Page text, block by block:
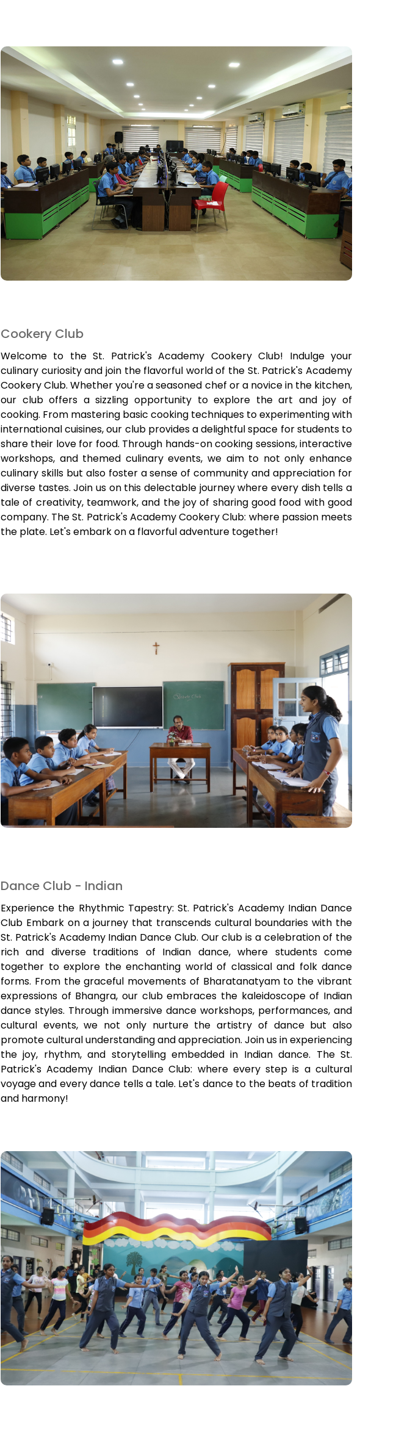
Cookery Club
Welcome to the St. Patrick's Academy Cookery Club! Indulge your
culinary curiosity and join the flavorful world of the St. Patrick's Academy
Cookery Club. Whether you're a seasoned chef or a novice in the kitchen,
our club offers a sizzling opportunity to explore the art and joy of
cooking. From mastering basic cooking techniques to experimenting with
international cuisines, our club provides a delightful space for students to
share their love for food. Through hands-on cooking sessions, interactive
workshops, and themed culinary events, we aim to not only enhance
culinary skills but also foster a sense of community and appreciation for
diverse tastes. Join us on this delectable journey where every dish tells a
tale of creativity, teamwork, and the joy of sharing good food with good
company. The St. Patrick's Academy Cookery Club: where passion meets
the plate. Let's embark on a flavorful adventure together!
Dance Club - Indian
Experience the Rhythmic Tapestry: St. Patrick's Academy Indian Dance
Club Embark on a journey that transcends cultural boundaries with the
St. Patrick's Academy Indian Dance Club. Our club is a celebration of the
rich and diverse traditions of Indian dance, where students come
together to explore the enchanting world of classical and folk dance
forms. From the graceful movements of Bharatanatyam to the vibrant
expressions of Bhangra, our club embraces the kaleidoscope of Indian
dance styles. Through immersive dance workshops, performances, and
cultural events, we not only nurture the artistry of dance but also
promote cultural understanding and appreciation. Join us in experiencing
the joy, rhythm, and storytelling embedded in Indian dance. The St.
Patrick's Academy Indian Dance Club: where every step is a cultural
voyage and every dance tells a tale. Let's dance to the beats of tradition
and harmony!